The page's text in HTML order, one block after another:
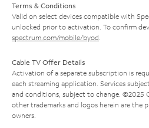
Terms & Conditions
Valid on select devices compatible with
unlocked prior to activation. To confirm
spectrum.com/mobile/byod
Cable TV Offer Details
Activation of a separate subscription is
each streaming application. Services
and conditions, subject to change. ©2025
other trademarks and logos herein are the
owners.